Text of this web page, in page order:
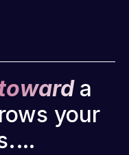
a
your